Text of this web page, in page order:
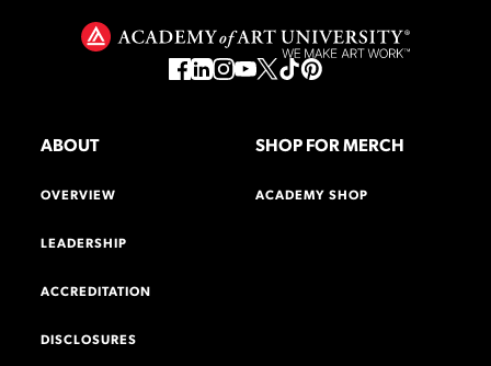
ABOUT
OVERVIEW
LEADERSHIP
ACCREDITATION
DISCLOSURES
SHOP FOR MERCH
ACADEMY SHOP